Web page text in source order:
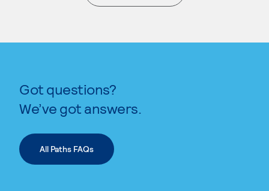
. External page
Got questions?
We’ve got answers.
All Paths FAQs